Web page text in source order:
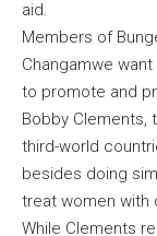
aid.
Members of
Changamwe
to promote and
Bobby Clements,
third-world
besides doing
treat women with
While Clements